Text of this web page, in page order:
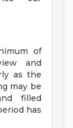
of
and
as the
may be
filled
has